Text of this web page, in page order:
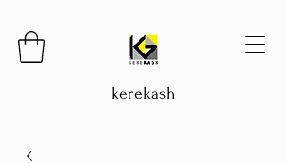
kerekash